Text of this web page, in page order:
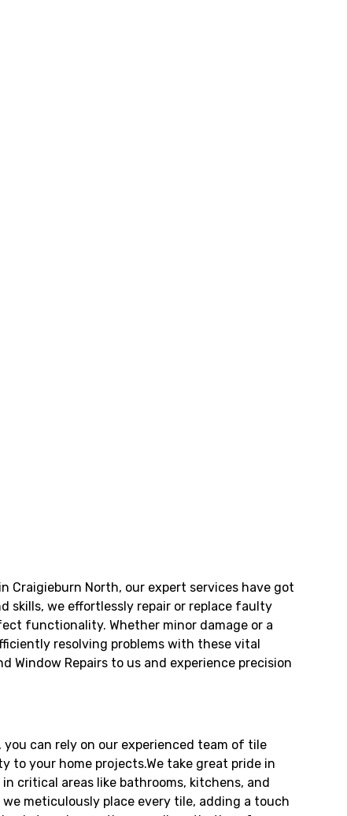
Craigieburn North, our expert services have got
skills, we effortlessly repair or replace faulty
functionality. Whether minor damage or a
resolving problems with these vital
Window Repairs to us and experience precision
can rely on our experienced team of tile
to your home projects.We take great pride in
critical areas like bathrooms, kitchens, and
meticulously place every tile, adding a touch